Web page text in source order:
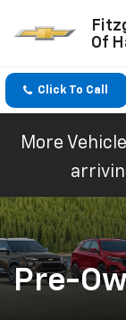
Of
Click To Call
More
Pre-